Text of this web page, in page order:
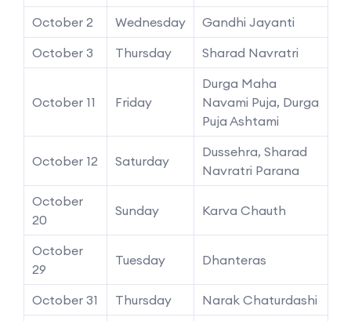
October 2 Wednesday
Gandhi Jayanti
October 3
Thursday Sharad Navratri
October 11 Friday
Durga Maha
Navami Puja, Durga
Puja Ashtami
October 12 Saturday
Dussehra, Sharad
Navratri Parana
October
20
Sunday Karva Chauth
October
29
Tuesday Dhanteras
October 31 Thursday
Narak Chaturdashi